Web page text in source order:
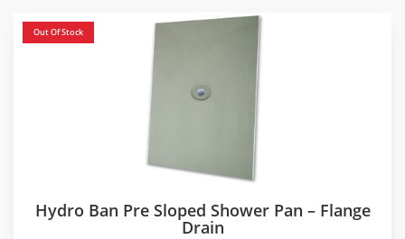
Out Of Stock
Hydro Ban Pre Sloped Shower Pan – Flange
Drain